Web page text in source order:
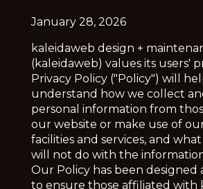
January 28, 2026
kaleidaweb design +
(kaleidaweb) values its users'
Privacy Policy ("Policy") will
understand how we collect
personal information from
our website or make use of
facilities and services, and
will not do with the
Our Policy has been designed
to ensure those affiliated with